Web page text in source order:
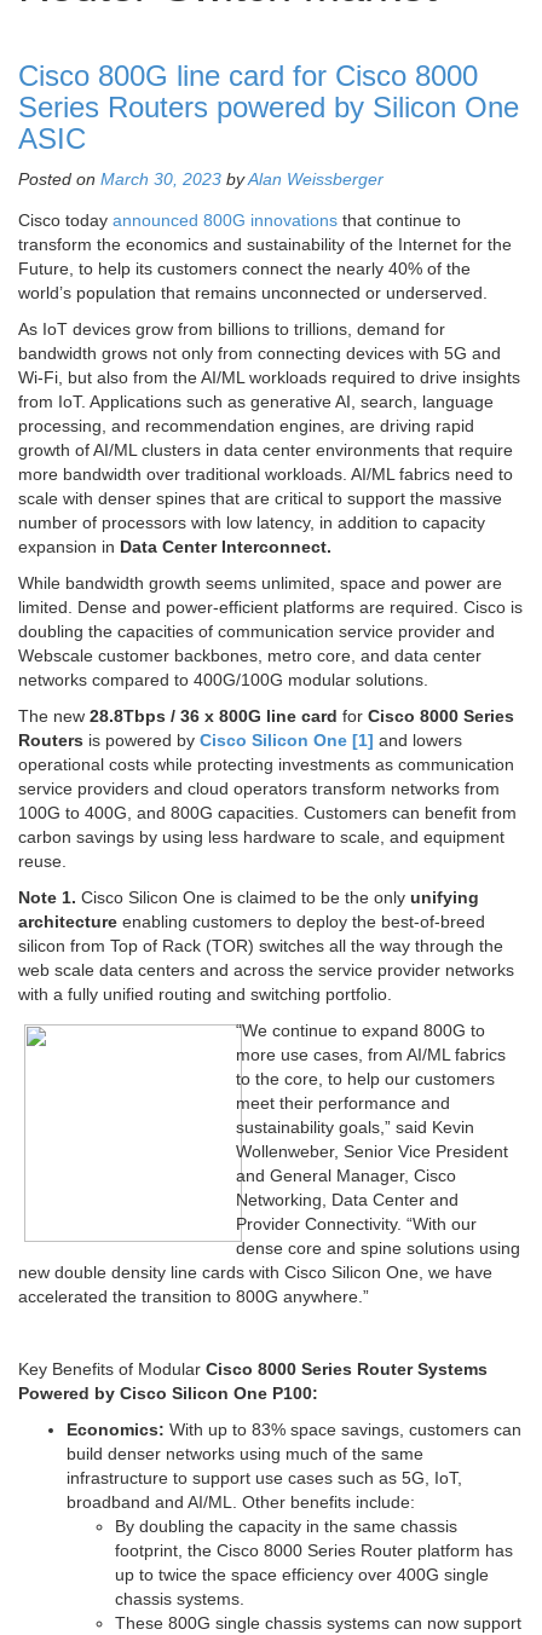
Cisco 800G line card for Cisco 8000
Series Routers powered by Silicon One
ASIC
Posted on March 30, 2023 byAlan Weissberger
Cisco today announced 800G innovations that continue to
transform the economics and sustainability of the Internet for the
Future, to help its customers connect the nearly 40% of the
world’s population that remains unconnected or underserved.
As IoT devices grow from billions to trillions, demand for
bandwidth grows not only from connecting devices with 5G and
Wi-Fi, but also from the AI/ML workloads required to drive insights
from IoT. Applications such as generative AI, search, language
processing, and recommendation engines, are driving rapid
growth of AI/ML clusters in data center environments that require
more bandwidth over traditional workloads. AI/ML fabrics need to
scale with denser spines that are critical to support the massive
number of processors with low latency, in addition to capacity
expansion in Data Center Interconnect.
While bandwidth growth seems unlimited, space and power are
limited. Dense and power-efficient platforms are required. Cisco is
doubling the capacities of communication service provider and
Webscale customer backbones, metro core, and data center
networks compared to 400G/100G modular solutions.
The new 28.8Tbps / 36 x 800G line card for Cisco 8000 Series
Routers is powered by Cisco Silicon One [1] and lowers
operational costs while protecting investments as communication
service providers and cloud operators transform networks from
100G to 400G, and 800G capacities. Customers can benefit from
carbon savings by using less hardware to scale, and equipment
reuse.
Note 1. Cisco Silicon One is claimed to be the only unifying
architecture enabling customers to deploy the best-of-breed
silicon from Top of Rack (TOR) switches all the way through the
web scale data centers and across the service provider networks
with a fully unified routing and switching portfolio.
“We continue to expand 800G to
more use cases, from AI/ML fabrics
to the core, to help our customers
meet their performance and
sustainability goals,” said Kevin
Wollenweber, Senior Vice President
and General Manager, Cisco
Networking, Data Center and
Provider Connectivity. “With our
dense core and spine solutions using
new double density line cards with Cisco Silicon One, we have
accelerated the transition to 800G anywhere.”
Key Benefits of Modular Cisco 8000 Series Router Systems
Powered by Cisco Silicon One P100:
Economics: With up to 83% space savings, customers can
build denser networks using much of the same
infrastructure to support use cases such as 5G, IoT,
broadband and AI/ML. Other benefits include:
By doubling the capacity in the same chassis
footprint, the Cisco 8000 Series Router platform has
up to twice the space efficiency over 400G single
chassis systems.
These 800G single chassis systems can now support